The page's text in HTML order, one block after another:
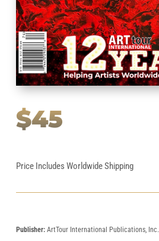
$45
Price Includes Worldwide Shipping
Publisher:ArtTour International Publications, Inc.